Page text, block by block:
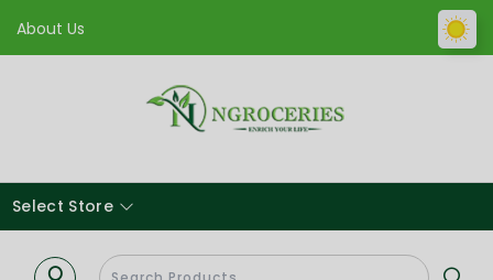
About Us
Select Store